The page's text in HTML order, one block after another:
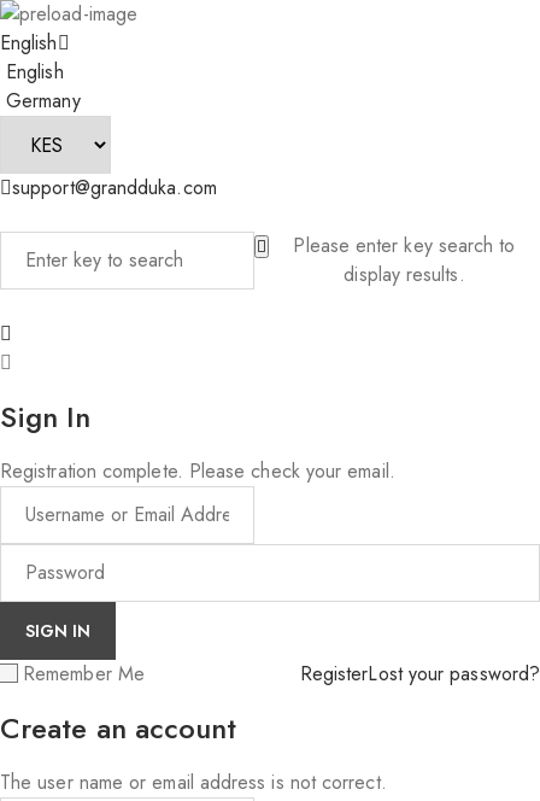
English
English
Germany
support@grandduka.com
Please enter key search to
display results.
Sign In
Registration complete. Please check your email.
Remember Me RegisterLost your password?
Create an account
The user name or email address is not correct.